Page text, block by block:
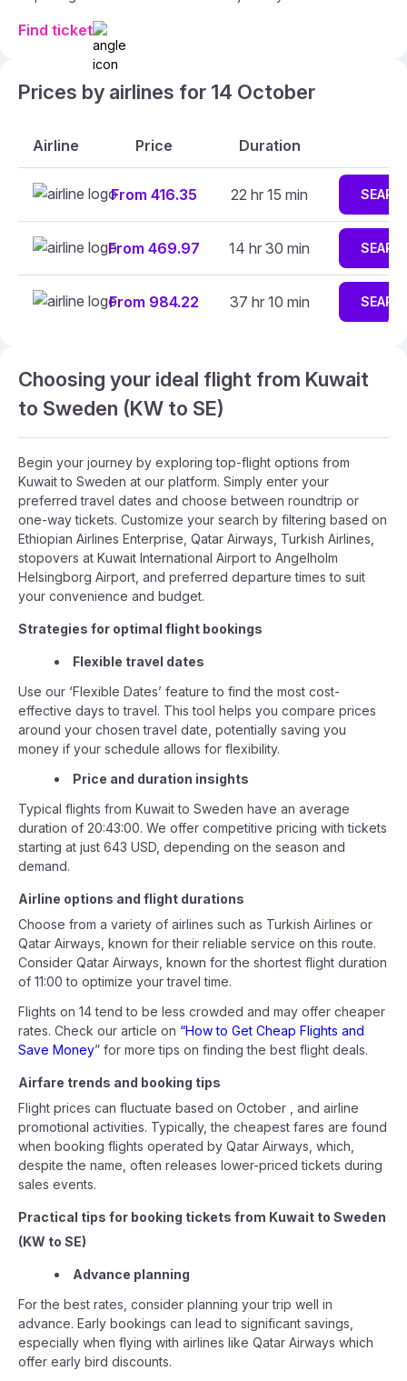
Find ticket
Prices by airlines for 14 October
Airline Price Duration
From 416.35 22 hr 15 min
From 469.97 14 hr 30 min
From 984.22 37 hr 10 min
Choosing your ideal flight from Kuwait
to Sweden (KW to SE)
Begin your journey by exploring top-flight options from
Kuwait to Sweden at our platform. Simply enter your
preferred travel dates and choose between roundtrip or
one-way tickets. Customize your search by filtering based on
Ethiopian Airlines Enterprise, Qatar Airways, Turkish Airlines,
stopovers at Kuwait International Airport to Angelholm
Helsingborg Airport, and preferred departure times to suit
your convenience and budget.
Strategies for optimal flight bookings
Flexible travel dates
Use our ‘Flexible Dates’ feature to find the most cost-
effective days to travel. This tool helps you compare prices
around your chosen travel date, potentially saving you
money if your schedule allows for flexibility.
Price and duration insights
Typical flights from Kuwait to Sweden have an average
duration of 20:43:00. We offer competitive pricing with tickets
starting at just 643 USD, depending on the season and
demand.
Airline options and flight durations
Choose from a variety of airlines such as Turkish Airlines or
Qatar Airways, known for their reliable service on this route.
Consider Qatar Airways, known for the shortest flight duration
of 11:00 to optimize your travel time.
Flights on 14 tend to be less crowded and may offer cheaper
rates. Check our article on “How to Get Cheap Flights and
Save Money” for more tips on finding the best flight deals.
Airfare trends and booking tips
Flight prices can fluctuate based on October , and airline
promotional activities. Typically, the cheapest fares are found
when booking flights operated by Qatar Airways, which,
despite the name, often releases lower-priced tickets during
sales events.
Practical tips for booking tickets from Kuwait to Sweden
(KW to SE)
Advance planning
For the best rates, consider planning your trip well in
advance. Early bookings can lead to significant savings,
especially when flying with airlines like Qatar Airways which
offer early bird discounts.